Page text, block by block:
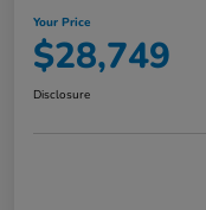
Your Price
$28,749
Disclosure